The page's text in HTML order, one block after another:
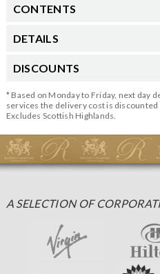
CONTENTS
DETAILS
DISCOUNTS
* Based on Monday to Friday, next day
services the delivery cost is discounted
Excludes Scottish Highlands.
A SELECTION OF